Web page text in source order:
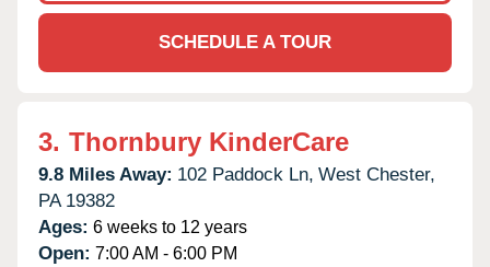
SCHEDULE A TOUR
3. Thornbury KinderCare
9.8 Miles Away: 102 Paddock Ln, West Chester,
PA 19382
Ages: 6 weeks to 12 years
Open: 7:00 AM - 6:00 PM